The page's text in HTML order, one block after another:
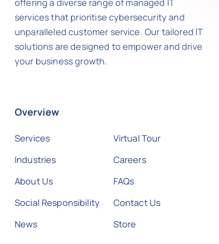
offering a diverse range of managed IT
services that prioritise cybersecurity and
unparalleled customer service. Our tailored IT
solutions are designed to empower and drive
your business growth.
Overview
Services
Industries
About Us
Social Responsibility
News
Virtual Tour
Careers
FAQs
Contact Us
Store